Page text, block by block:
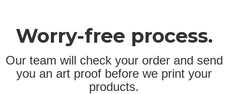
Worry-free process.
Our team will check your order and send
you an art proof before we print your
products.